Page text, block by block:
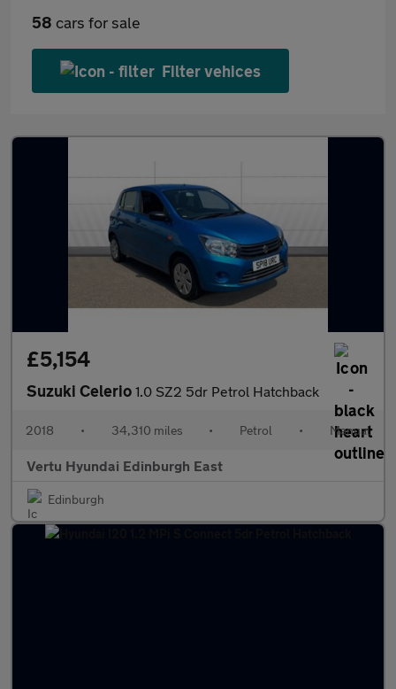
58 cars for sale
Filter vehices
£5,154
Suzuki Celerio 1.0 SZ2 5dr Petrol Hatchback
2018 • 34,310 miles • Petrol • Manual
Vertu Hyundai Edinburgh East
Edinburgh